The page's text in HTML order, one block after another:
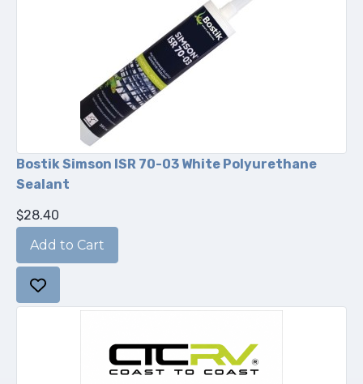
Bostik Simson ISR 70-03 White Polyurethane
Sealant
$28.40